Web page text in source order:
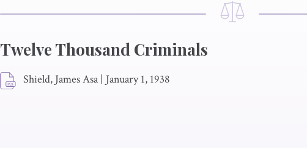
Twelve Thousand Criminals
Shield, James Asa | January 1, 1938